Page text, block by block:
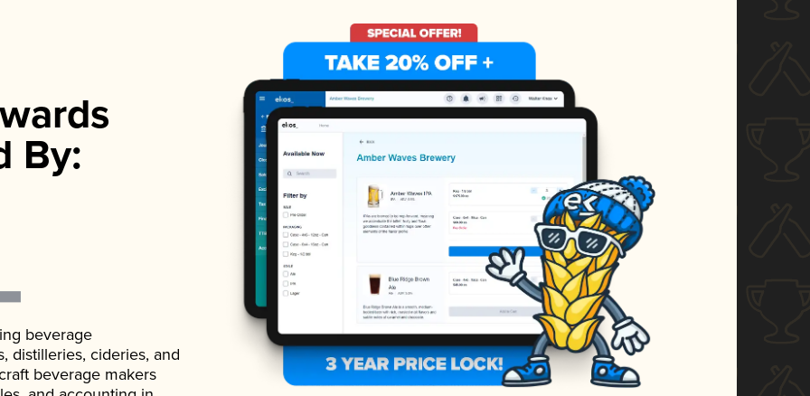
By:
beverage
distilleries, cideries, and
beverage makers